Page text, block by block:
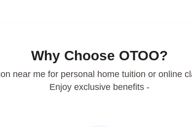
Why Choose OTOO?
near me for personal home tuition or online
Enjoy exclusive benefits -